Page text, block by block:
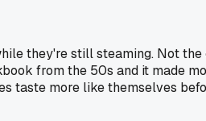
they're still steaming. Not
from the 50s and it made
taste more like themselves